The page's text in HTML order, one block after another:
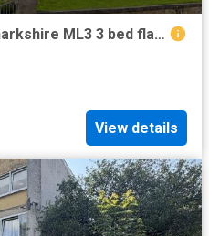
Cadzow Street, South Lanarkshire ML3 3 bed flat to rent £1,395 pcm £322 pw
View details